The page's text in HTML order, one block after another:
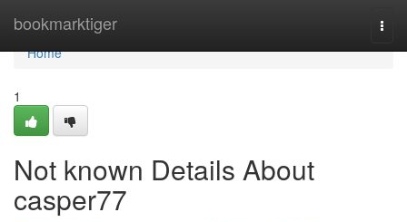
bookmarktiger
Home
Home
1
Not known Details About
casper77